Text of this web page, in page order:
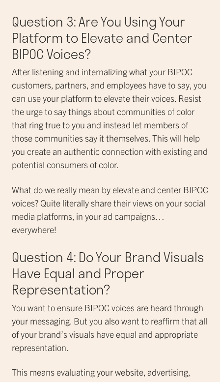
Question 3: Are You Using Your
Platform to Elevate and Center
BIPOC Voices?
After listening and internalizing what your BIPOC
customers, partners, and employees have to say, you
can use your platform to elevate their voices. Resist
the urge to say things about communities of color
that ring true to you and instead let members of
those communities say it themselves. This will help
you create an authentic connection with existing and
potential consumers of color.
What do we really mean by elevate and center BIPOC
voices? Quite literally share their views on your social
media platforms, in your ad campaigns…
everywhere!
Question 4: Do Your Brand Visuals
Have Equal and Proper
Representation?
You want to ensure BIPOC voices are heard through
your messaging. But you also want to reaffirm that all
of your brand’s visuals have equal and appropriate
representation.
This means evaluating your website, advertising,